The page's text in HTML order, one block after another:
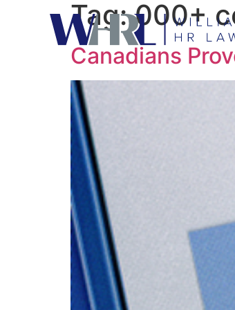
Tag:000+
Canadians